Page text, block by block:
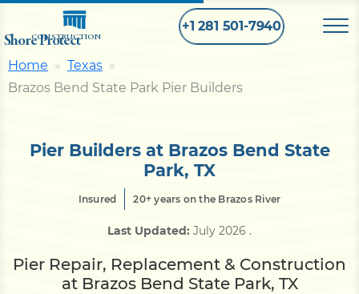
Shore Protect
CONSTRUCTION
+1 281 501-7940
Home
Bulkhead
Home
Texas
Brazos Bend State Park Pier Builders
Pier Builders at Brazos Bend State
Park, TX
Insured 20+ years on the Brazos River
Last Updated: July 2026 .
Pier Repair, Replacement & Construction
at Brazos Bend State Park, TX